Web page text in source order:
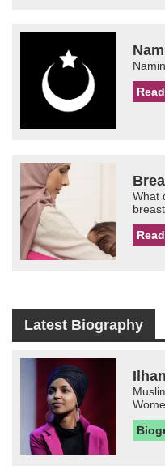
What
Latest Biography